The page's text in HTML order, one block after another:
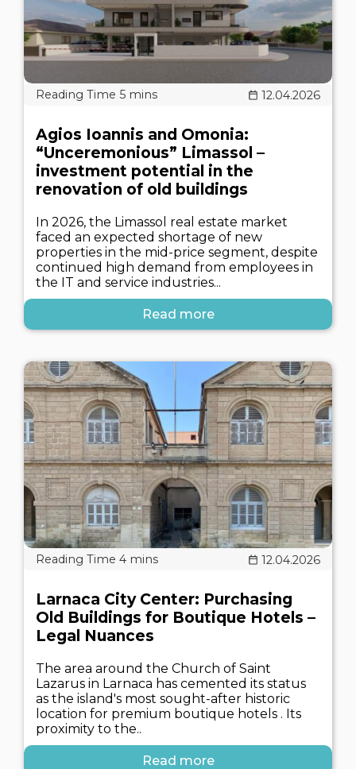
12.04.2026
Agios Ioannis and Omonia:
“Unceremonious” Limassol –
investment potential in the
renovation of old buildings
In 2026, the Limassol real estate market
faced an expected shortage of new
properties in the mid-price segment, despite
continued high demand from employees in
the IT and service industries...
Read more
12.04.2026
Larnaca City Center: Purchasing
Old Buildings for Boutique Hotels –
Legal Nuances
The area around the Church of Saint
Lazarus in Larnaca has cemented its status
as the island's most sought-after historic
location for premium boutique hotels . Its
proximity to the..
Read more